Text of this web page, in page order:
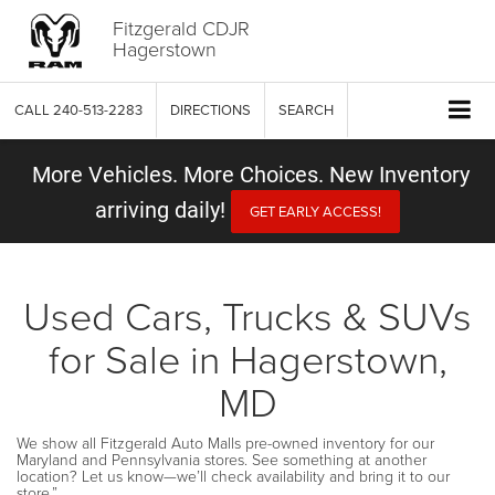
Fitzgerald CDJR
Hagerstown
CALL 240-513-2283 DIRECTIONS SEARCH
More Vehicles. More Choices. New Inventory
arriving daily!
GET EARLY ACCESS!
Used Cars, Trucks & SUVs
for Sale in Hagerstown,
MD
We show all Fitzgerald Auto Malls pre-owned inventory for our
Maryland and Pennsylvania stores. See something at another
location? Let us know—we’ll check availability and bring it to our